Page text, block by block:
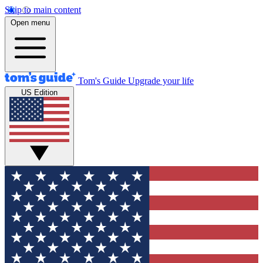
Skip to main content
Open menu
Tom's Guide Upgrade your life
US Edition